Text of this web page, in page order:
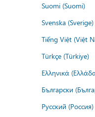
Suomi (Suomi)
Svenska (Sverige)
Tiếng Việt (Việt
Türkçe (Türkiye)
Ελληνικά
Български
Русский (Россия)